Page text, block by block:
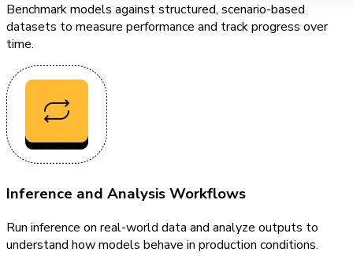
Benchmark models against structured, scenario-based
datasets to measure performance and track progress over
time.
Inference and Analysis Workflows
Run inference on real-world data and analyze outputs to
understand how models behave in production conditions.